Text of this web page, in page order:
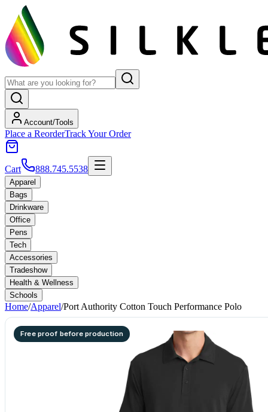
Account/Tools
Place a ReorderTrack Your Order
Cart 888.745.5538
Apparel
Bags
Drinkware
Office
Pens
Tech
Accessories
Tradeshow
Health & Wellness
Schools
Home/Apparel/Port Authority Cotton Touch Performance Polo
Free proof before production